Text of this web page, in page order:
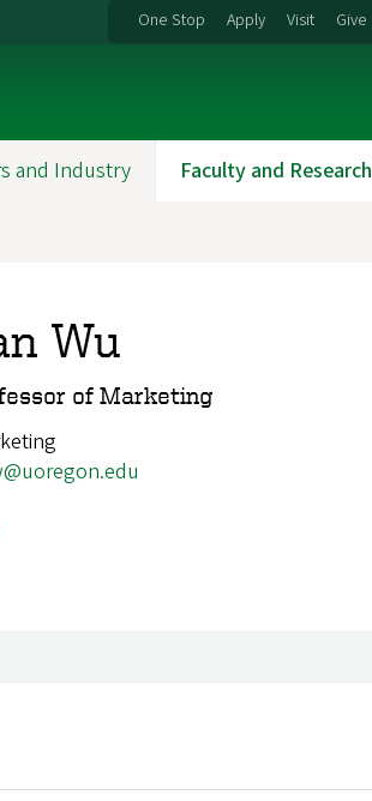
One Stop Apply Visit Give
and Industry Faculty and Research
Wu
of Marketing